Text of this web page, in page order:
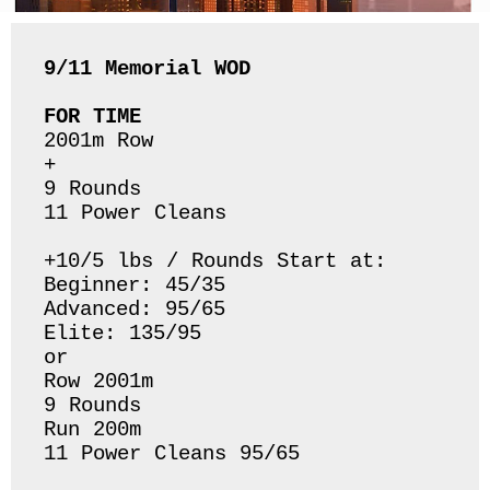
9/11 Memorial WOD
FOR TIME
2001m Row
+
9 Rounds
11 Power Cleans
+10/5 lbs / Rounds Start at:
Beginner: 45/35
Advanced: 95/65
Elite: 135/95
or
Row 2001m
9 Rounds
Run 200m
11 Power Cleans 95/65